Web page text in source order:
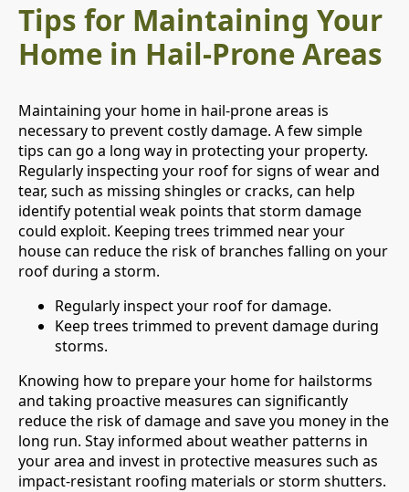
Tips for Maintaining Your
Home in Hail-Prone Areas
Maintaining your home in hail-prone areas is
necessary to prevent costly damage. A few simple
tips can go a long way in protecting your property.
Regularly inspecting your roof for signs of wear and
tear, such as missing shingles or cracks, can help
identify potential weak points that storm damage
could exploit. Keeping trees trimmed near your
house can reduce the risk of branches falling on your
roof during a storm.
Regularly inspect your roof for damage.
Keep trees trimmed to prevent damage during
storms.
Knowing how to prepare your home for hailstorms
and taking proactive measures can significantly
reduce the risk of damage and save you money in the
long run. Stay informed about weather patterns in
your area and invest in protective measures such as
impact-resistant roofing materials or storm shutters.